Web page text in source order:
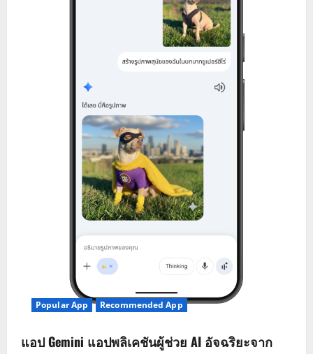
Popular App Recommended App
แอป Gemini แอปพลิเคชันผู้ช่วย AI อัจฉริยะจาก